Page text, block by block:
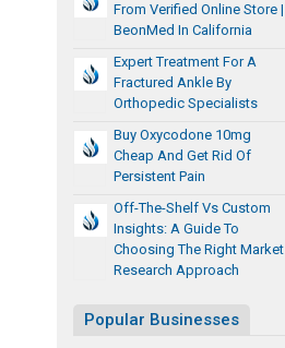
From Verified Online Store |
BeonMed In California
Expert Treatment For A
Fractured Ankle By
Orthopedic Specialists
Buy Oxycodone 10mg
Cheap And Get Rid Of
Persistent Pain
Off-The-Shelf Vs Custom
Insights: A Guide To
Choosing The Right Market
Research Approach
Popular Businesses